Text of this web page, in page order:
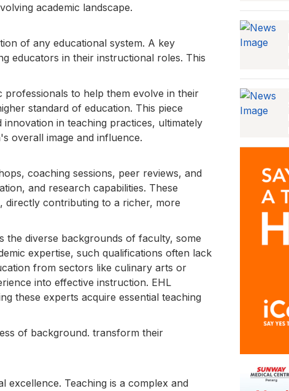
academic landscape.
of any educational system. A key
educators in their instructional roles. This
to help them evolve in their
standard of education. This piece
in teaching practices, ultimately
overall image and influence.
coaching sessions, peer reviews, and
and research capabilities. These
directly contributing to a richer, more
the diverse backgrounds of faculty, some
expertise, such qualifications often lack
from sectors like culinary arts or
into effective instruction. EHL
these experts acquire essential teaching
of background. transform their
excellence. Teaching is a complex and